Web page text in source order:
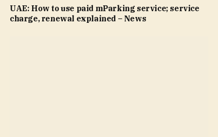
UAE: How to use paid mParking service; service
charge, renewal explained – News